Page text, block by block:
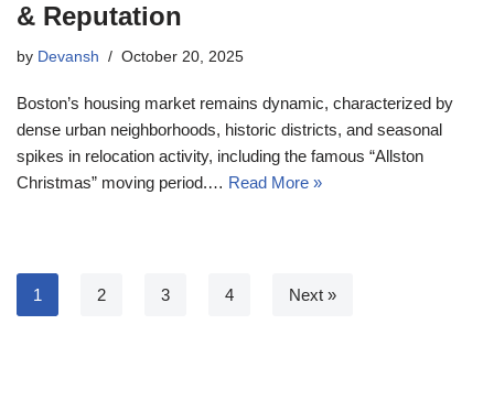
& Reputation
by Devansh October 20, 2025
Boston’s housing market remains dynamic, characterized by
dense urban neighborhoods, historic districts, and seasonal
spikes in relocation activity, including the famous “Allston
Christmas” moving period.… Read More »
1 2 3 4 Next »